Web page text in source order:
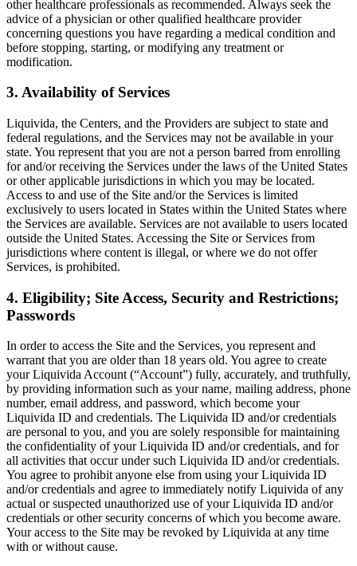
other healthcare professionals as recommended. Always seek the
advice of a physician or other qualified healthcare provider
concerning questions you have regarding a medical condition and
before stopping, starting, or modifying any treatment or
modification.
3. Availability of Services
Liquivida, the Centers, and the Providers are subject to state and
federal regulations, and the Services may not be available in your
state. You represent that you are not a person barred from enrolling
for and/or receiving the Services under the laws of the United States
or other applicable jurisdictions in which you may be located.
Access to and use of the Site and/or the Services is limited
exclusively to users located in States within the United States where
the Services are available. Services are not available to users located
outside the United States. Accessing the Site or Services from
jurisdictions where content is illegal, or where we do not offer
Services, is prohibited.
4. Eligibility; Site Access, Security and Restrictions;
Passwords
In order to access the Site and the Services, you represent and
warrant that you are older than 18 years old. You agree to create
your Liquivida Account (“Account”) fully, accurately, and truthfully,
by providing information such as your name, mailing address, phone
number, email address, and password, which become your
Liquivida ID and credentials. The Liquivida ID and/or credentials
are personal to you, and you are solely responsible for maintaining
the confidentiality of your Liquivida ID and/or credentials, and for
all activities that occur under such Liquivida ID and/or credentials.
You agree to prohibit anyone else from using your Liquivida ID
and/or credentials and agree to immediately notify Liquivida of any
actual or suspected unauthorized use of your Liquivida ID and/or
credentials or other security concerns of which you become aware.
Your access to the Site may be revoked by Liquivida at any time
with or without cause.